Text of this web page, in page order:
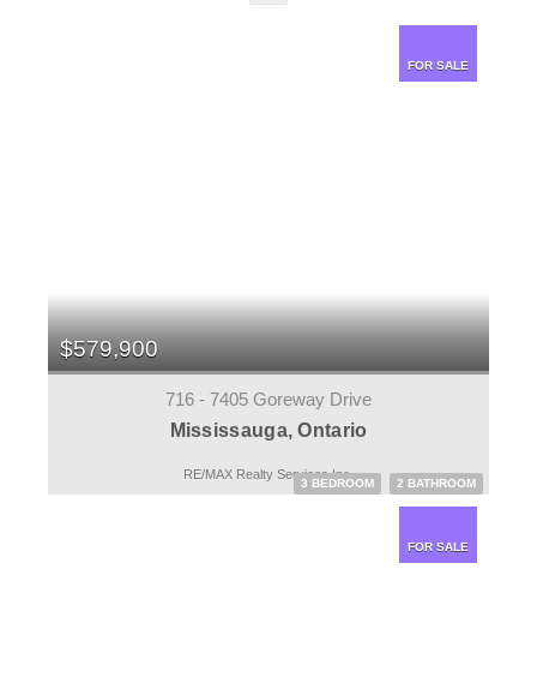
FOR SALE
$579,900
716 - 7405 Goreway Drive
Mississauga, Ontario
3 BEDROOM 2 BATHROOM
RE/MAX Realty Services Inc.
FOR SALE